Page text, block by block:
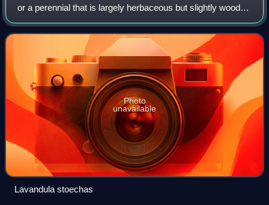
or a perennial that is largely herbaceous but slightly woody
at the base. The term is often interchangeable with "bush".
Photo
unavailable
Lavandula stoechas